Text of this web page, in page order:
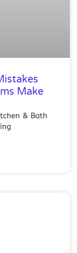
Make
& Bath